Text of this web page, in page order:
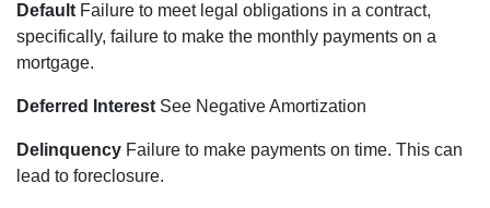
Default Failure to meet legal obligations in a contract,
specifically, failure to make the monthly payments on a
mortgage.
Deferred Interest See Negative Amortization
Delinquency Failure to make payments on time. This can
lead to foreclosure.